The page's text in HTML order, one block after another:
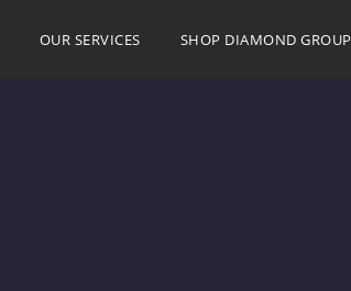
OUR SERVICES SHOP DIAMOND GROUP